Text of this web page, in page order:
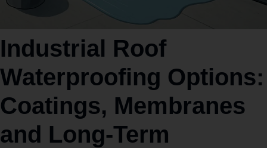
Industrial Roof
Waterproofing Options:
Coatings, Membranes
and Long-Term